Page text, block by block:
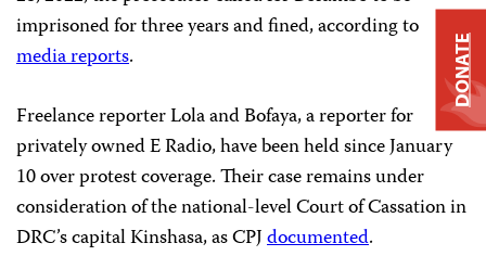
imprisoned for three years and fined, according to
media reports.
Freelance reporter Lola and Bofaya, a reporter for
privately owned E Radio, have been held since January
10 over protest coverage. Their case remains under
consideration of the national-level Court of Cassation in
DRC’s capital Kinshasa, as CPJdocumented.
DONATE